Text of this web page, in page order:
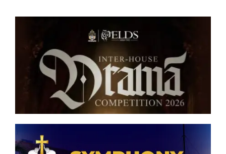
Senior Inter-house Drama
Competition 2026